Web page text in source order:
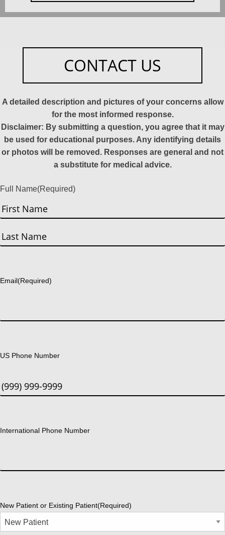
CONTACT US
A detailed description and pictures of your concerns allow
for the most informed response.
Disclaimer: By submitting a question, you agree that it may
be used for educational purposes. Any identifying details
or photos will be removed. Responses are general and not
a substitute for medical advice.
Full Name(Required)
First
Email(Required)
US Phone Number
International Phone Number
New Patient or Existing Patient(Required)